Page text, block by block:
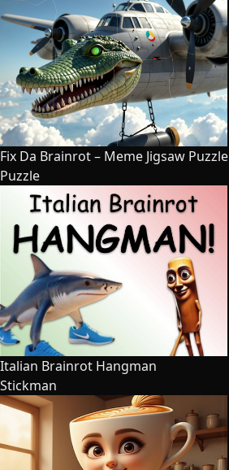
Fix Da Brainrot – Meme Jigsaw Puzzle
Puzzle
Italian Brainrot Hangman
Stickman